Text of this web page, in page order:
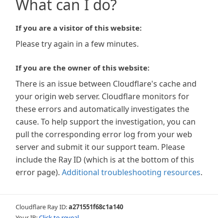
What can I do?
If you are a visitor of this website:
Please try again in a few minutes.
If you are the owner of this website:
There is an issue between Cloudflare's cache and
your origin web server. Cloudflare monitors for
these errors and automatically investigates the
cause. To help support the investigation, you can
pull the corresponding error log from your web
server and submit it our support team. Please
include the Ray ID (which is at the bottom of this
error page). Additional troubleshooting resources.
Cloudflare Ray ID:a271551f68c1a140